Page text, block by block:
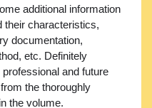
additional information
their characteristics,
documentation,
etc. Definitely
and future
the thoroughly
the volume.